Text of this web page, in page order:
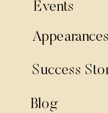
Blog
Events
Success
Appearances